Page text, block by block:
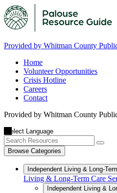
Provided by Whitman County
Home
Volunteer Opportunities
Crisis Hotline
Careers
Contact
Provided by Whitman County
Browse Categories
Independent Living & Long-
Living & Long-Term Care
Independent Living &